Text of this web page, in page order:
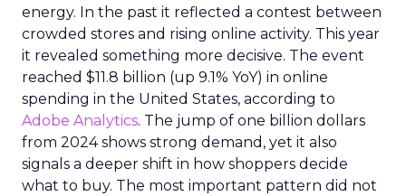
energy. In the past it reflected a contest between
crowded stores and rising online activity. This year
it revealed something more decisive. The event
reached $11.8 billion (up 9.1% YoY) in online
spending in the United States, according to
Adobe Analytics. The jump of one billion dollars
from 2024 shows strong demand, yet it also
signals a deeper shift in how shoppers decide
what to buy. The most important pattern did not